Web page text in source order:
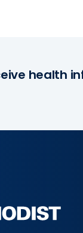
health